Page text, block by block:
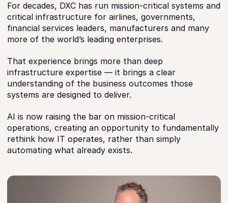
For decades, DXC has run mission‑critical systems and
critical infrastructure for airlines, governments,
financial services leaders, manufacturers and many
more of the world’s leading enterprises.
That experience brings more than deep
infrastructure expertise — it brings a clear
understanding of the business outcomes those
systems are designed to deliver.
AI is now raising the bar on mission-critical
operations, creating an opportunity to fundamentally
rethink how IT operates, rather than simply
automating what already exists.